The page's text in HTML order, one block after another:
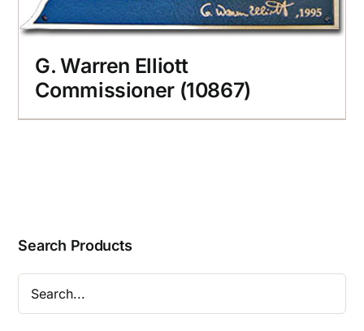
G. Warren Elliott
Commissioner (10867)
Search Products